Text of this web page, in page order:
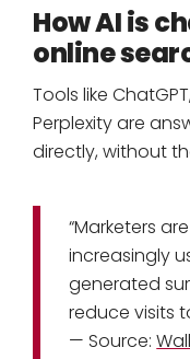
How AI is
online
Tools like
Perplexity are
directly, without
“Marketers
increasingly
generated
reduce visits
— Source: